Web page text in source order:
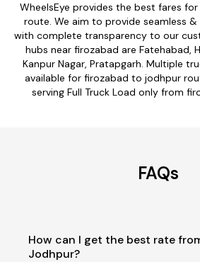
WheelsEye provides the best fares
route. We aim to provide seamless
with complete transparency to our
hubs near firozabad are Fatehabad,
Kanpur Nagar, Pratapgarh. Multiple
available for firozabad to jodhpur
serving Full Truck Load only from
FAQs
How can I get the best rate
Jodhpur?